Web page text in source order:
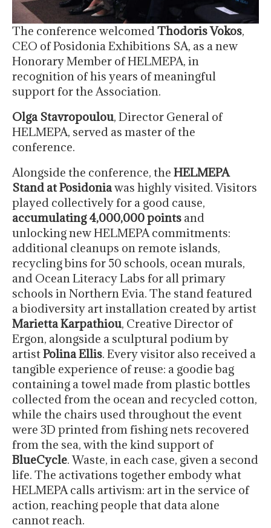
The conference welcomedThodoris Vokos,
CEO of Posidonia Exhibitions SA, as a new
Honorary Member of HELMEPA, in
recognition of his years of meaningful
support for the Association.
Olga Stavropoulou, Director General of
HELMEPA, served as master of the
conference.
Alongside the conference, the HELMEPA
Stand at Posidoniawas highly visited. Visitors
played collectively for a good cause,
accumulating 4,000,000 points and
unlocking new HELMEPA commitments:
additional cleanups on remote islands,
recycling bins for 50 schools, ocean murals,
and Ocean Literacy Labs for all primary
schools in Northern Evia. The stand featured
a biodiversity art installation created by artist
Marietta Karpathiou, Creative Director of
Ergon, alongside a sculptural podium by
artistPolina Ellis. Every visitor also received a
tangible experience of reuse: a goodie bag
containing a towel made from plastic bottles
collected from the ocean and recycled cotton,
while the chairs used throughout the event
were 3D printed from fishing nets recovered
from the sea, with the kind support of
BlueCycle. Waste, in each case, given a second
life. The activations together embody what
HELMEPA calls artivism: art in the service of
action, reaching people that data alone
cannot reach.